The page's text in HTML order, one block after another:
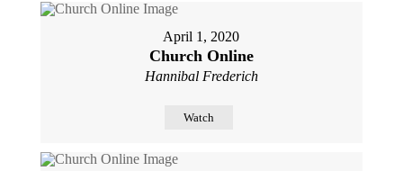
April 1, 2020
Church Online
Hannibal Frederich
Watch